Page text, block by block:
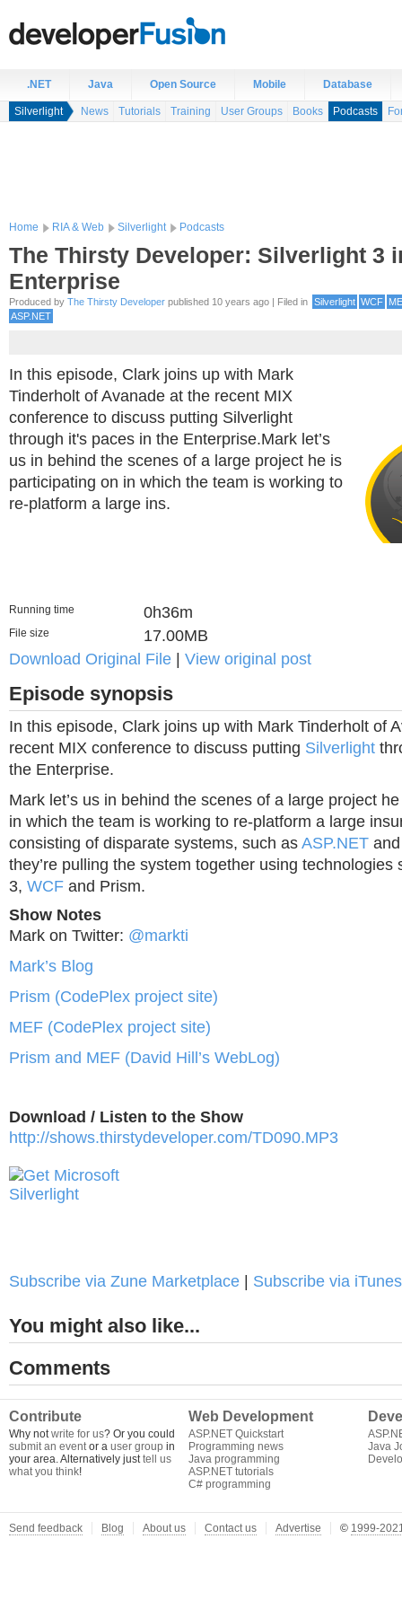
.NET Java Open Source Mobile Database
Silverlight News Tutorials Training User Groups Books Podcasts
Home RIA & Web Silverlight Podcasts
The Thirsty Developer: Silverlight 3
Enterprise
Produced by The Thirsty Developer published 10 years ago | Filed in Silverlight WCF
ASP.NET
In this episode, Clark joins up with Mark
Tinderholt of Avanade at the recent MIX
conference to discuss putting Silverlight
through it's paces in the Enterprise.Mark let’s
us in behind the scenes of a large project he is
participating on in which the team is working to
re-platform a large ins.
Running time 0h36m
File size
17.00MB
Download Original File
View original post
Episode synopsis
In this episode, Clark joins up with Mark Tinderholt of
recent MIX conference to discuss putting Silverlight
the Enterprise.
Mark let’s us in behind the scenes of a large project
in which the team is working to re-platform a large
consisting of disparate systems, such as ASP.NET
they’re pulling the system together using technologies
3, WCF and Prism.
Show Notes
Mark on Twitter: @markti
Mark’s Blog
Prism (CodePlex project site)
MEF (CodePlex project site)
Prism and MEF (David Hill’s WebLog)
Download / Listen to the Show
http://shows.thirstydeveloper.com/TD090.MP3
Subscribe via Zune Marketplace Subscribe via iTunes
You might also like...
Comments
Contribute
Why notwrite for us? Or you could
submit an eventor a user group in
your area. Alternatively justtell us
what you think!
Web Development
ASP.NET Quickstart
Programming news
Java programming
ASP.NET tutorials
C# programming
Java
Send feedback Blog About us Contact us Advertise © 1999-